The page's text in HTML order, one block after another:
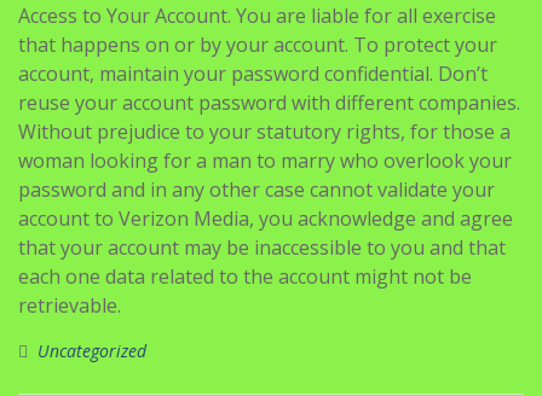
Access to Your Account. You are liable for all exercise
that happens on or by your account. To protect your
account, maintain your password confidential. Don’t
reuse your account password with different companies.
Without prejudice to your statutory rights, for those a
woman looking for a man to marry who overlook your
password and in any other case cannot validate your
account to Verizon Media, you acknowledge and agree
that your account may be inaccessible to you and that
each one data related to the account might not be
retrievable.
Uncategorized